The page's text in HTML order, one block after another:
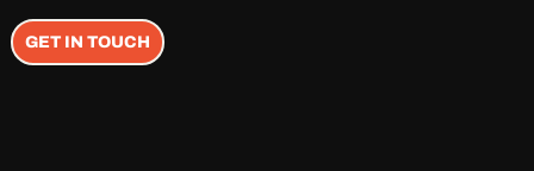
GET IN TOUCH